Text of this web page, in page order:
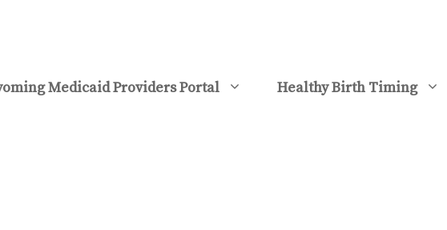
Medicaid Providers Portal Healthy Birth Timing